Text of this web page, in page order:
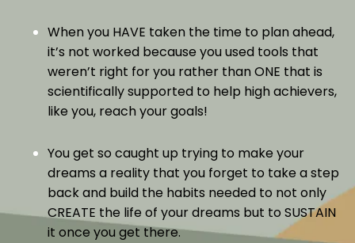
When you HAVE taken the time to plan ahead,
it’s not worked because you used tools that
weren’t right for you rather than ONE that is
scientifically supported to help high achievers,
like you, reach your goals!
You get so caught up trying to make your
dreams a reality that you forget to take a step
back and build the habits needed to not only
CREATE the life of your dreams but to SUSTAIN
it once you get there.